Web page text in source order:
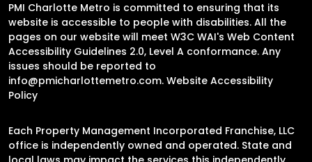
PMI Charlotte Metro is committed to ensuring that its
website is accessible to people with disabilities. All the
pages on our website will meet W3C WAI's Web Content
Accessibility Guidelines 2.0, Level A conformance. Any
issues should be reported to
info@pmicharlottemetro.com. Website Accessibility
Policy
Each Property Management Incorporated Franchise, LLC
office is independently owned and operated. State and